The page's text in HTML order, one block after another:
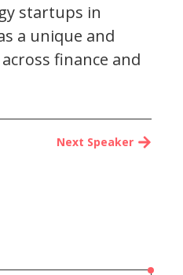
startups in
a unique and
finance and
Next Speaker